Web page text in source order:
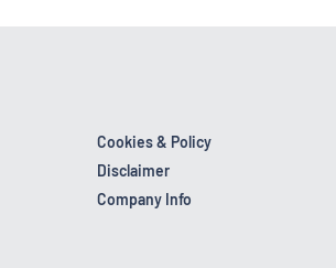
Cookies & Policy
Disclaimer
Company Info